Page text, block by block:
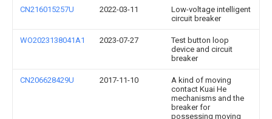
CN216015257U 2022-03-11
Low-voltage intelligent
circuit breaker
WO2023138041A1 2023-07-27
Test button loop
device and circuit
breaker
CN206628429U 2017-11-10
A kind of moving
contact Kuai He
mechanisms and the
breaker for
possessing moving